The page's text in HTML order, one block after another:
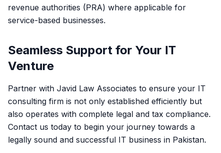
revenue authorities (PRA) where applicable for
service-based businesses.
Seamless Support for Your IT
Venture
Partner with Javid Law Associates to ensure your IT
consulting firm is not only established efficiently but
also operates with complete legal and tax compliance.
Contact us today to begin your journey towards a
legally sound and successful IT business in Pakistan.